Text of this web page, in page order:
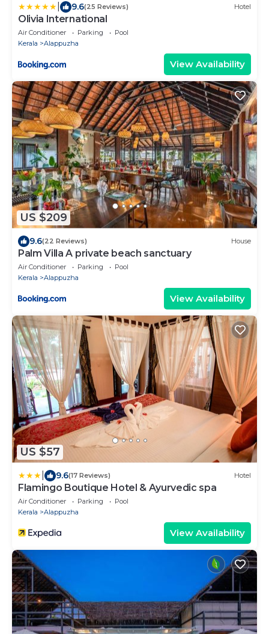
9.6(25 Reviews) Hotel
Olivia International
Air Conditioner Parking
Pool
Kerala
Alappuzha
View Availability
US $209
9.6(22 Reviews) House
Palm Villa A private beach sanctuary
Air Conditioner Parking
Pool
Kerala
Alappuzha
View Availability
US $57
9.6(17 Reviews) Hotel
Flamingo Boutique Hotel & Ayurvedic spa
Air Conditioner Parking
Pool
Kerala
Alappuzha
View Availability